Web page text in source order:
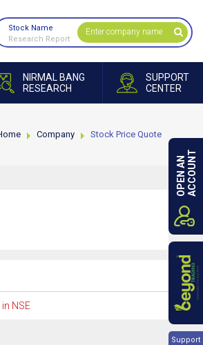
NIRMAL BANG
RESEARCH
SUPPORT
CENTER
Stock Name
Research Report
Company Stock Price Quote
NSE
OPEN ANACCOUNT
Support